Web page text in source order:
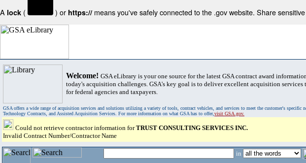
A lock ( ) or https:// means you've safely connected to the .gov website. Share
Welcome! GSA eLibrary is your one source for the latest GSA contract award
today's acquisition challenges. GSA's key goal is to deliver excellent acquisition
for federal agencies and taxpayers.
GSA offers a wide range of acquisition services and solutions utilizing a variety of tools, contract vehicles, and services to meet the customer's
Technology Contracts, and Assisted Acquisition Services. For more information on what GSA has to offer,visit GSA.gov.
Could not retrieve contractor information forTRUST CONSULTING SERVICES INC.
Invalid Contract Number/Contractor Name
in